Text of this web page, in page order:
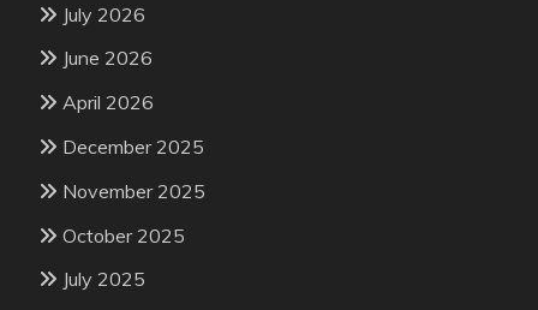
July 2026
June 2026
April 2026
December 2025
November 2025
October 2025
July 2025